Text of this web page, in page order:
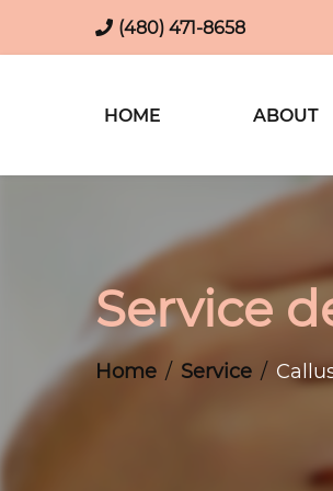
(480) 471-8658
HOME ABOUT
Service
Home Service